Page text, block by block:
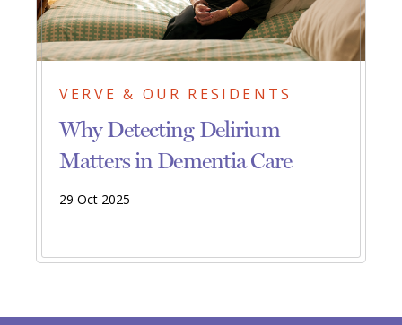
VERVE & OUR RESIDENTS
Why Detecting Delirium
Matters in Dementia Care
29 Oct 2025